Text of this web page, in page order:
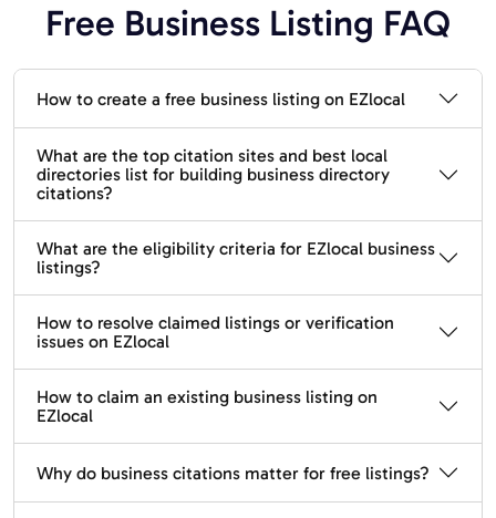
Free Business Listing FAQ
How to create a free business listing on EZlocal
What are the top citation sites and best local
directories list for building business directory
citations?
What are the eligibility criteria for EZlocal business
listings?
How to resolve claimed listings or verification
issues on EZlocal
How to claim an existing business listing on
EZlocal
Why do business citations matter for free listings?